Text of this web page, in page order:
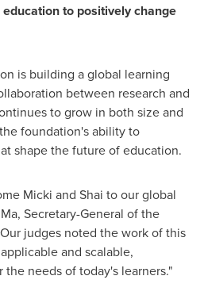
to positively change
is building a global learning
between research and
to grow in both size and
foundation's ability to
shape the future of education.
Micki and Shai to our global
, Secretary-General of the
judges noted the work of this
and scalable,
needs of today's learners."